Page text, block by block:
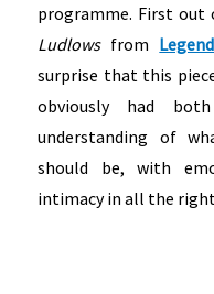
programme. First out
Ludlowsfrom
surprise that this
obviously had
understanding of
should be, with
intimacy in all the right